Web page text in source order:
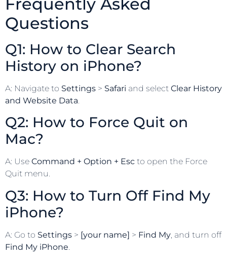
Questions
Q1: How to Clear Search
History on iPhone?
A: Navigate to Settings > Safari and select Clear History
and Website Data.
Q2: How to Force Quit on
Mac?
A: Use Command + Option + Esc to open the Force
Quit menu.
Q3: How to Turn Off Find My
iPhone?
A: Go to Settings > [your name] > Find My , and turn off
Find My iPhone